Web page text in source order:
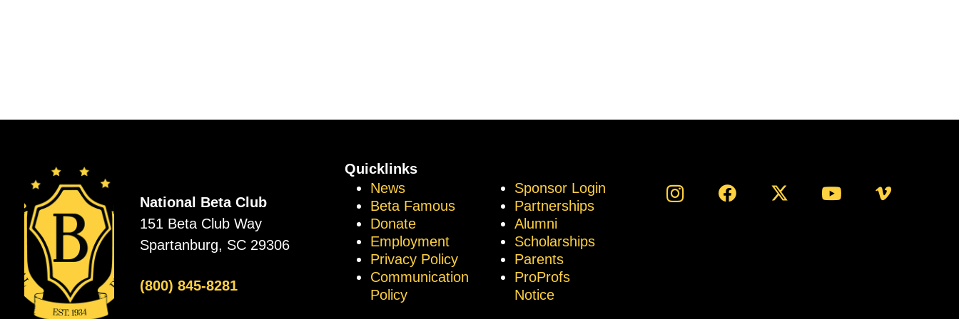
National Beta Club
151 Beta Club Way
Spartanburg, SC 29306
(800) 845-8281
Quicklinks
News
Beta Famous
Donate
Employment
Privacy Policy
Communication
Policy
Sponsor Login
Partnerships
Alumni
Scholarships
Parents
ProProfs
Notice